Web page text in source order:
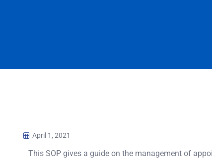
April 1, 2021
This SOP gives a guide on the management of